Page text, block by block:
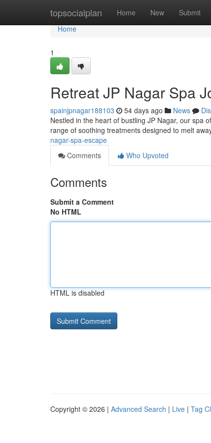
topsocialplan Home New Submit
Home
Home
1
Retreat JP Nagar Spa
spainjpnagar188103 54 days ago News
Nestled in the heart of bustling JP Nagar, our spa
range of soothing treatments designed to melt
nagar-spa-escape
Comments
Who Upvoted
Comments
Submit a Comment
No HTML
HTML is disabled
Copyright © 2026 | Advanced Search | Live | Tag